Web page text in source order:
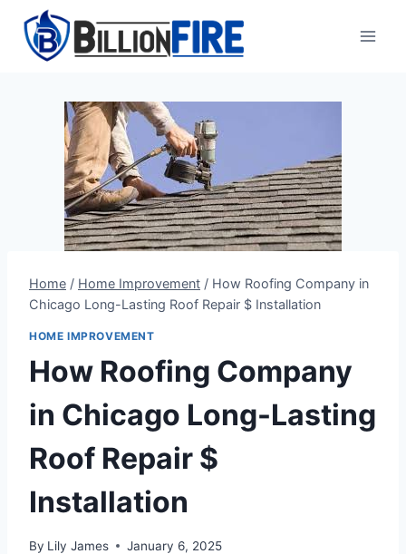
content
Home / Home Improvement / How Roofing Company in
Chicago Long-Lasting Roof Repair $ Installation
HOME IMPROVEMENT
How Roofing Company
in Chicago Long-Lasting
Roof Repair $
Installation
By Lily James January 6, 2025